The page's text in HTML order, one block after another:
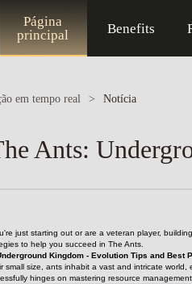
Página
principal
Benefits
em tempo real > Notícia
Ants:
just starting out or are a veteran player,
to help you succeed in The Ants.
Kingdom - Evolution Tips and Best
small size, ants inhabit a vast and intricate
hinges on mastering resource